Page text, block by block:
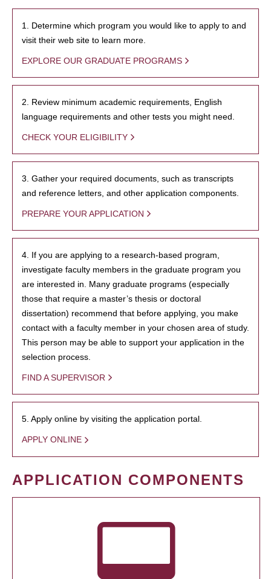
1. Determine which program you would like to apply to and
visit their web site to learn more.
EXPLORE OUR GRADUATE PROGRAMS
2. Review minimum academic requirements, English
language requirements and other tests you might need.
CHECK YOUR ELIGIBILITY
3. Gather your required documents, such as transcripts
and reference letters, and other application components.
PREPARE YOUR APPLICATION
4. If you are applying to a research-based program,
investigate faculty members in the graduate program you
are interested in. Many graduate programs (especially
those that require a master’s thesis or doctoral
dissertation) recommend that before applying, you make
contact with a faculty member in your chosen area of study.
This person may be able to support your application in the
selection process.
FIND A SUPERVISOR
5. Apply online by visiting the application portal.
APPLY ONLINE
APPLICATION COMPONENTS